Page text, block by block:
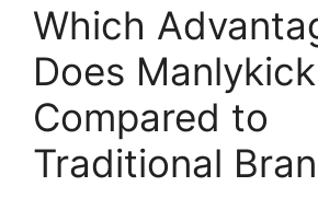
Which
Does
Compared to
Traditional